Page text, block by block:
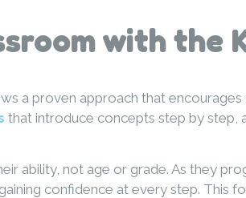
with the
a proven approach that
that introduce concepts step by step,
ability, not age or grade. As they
confidence at every step. This